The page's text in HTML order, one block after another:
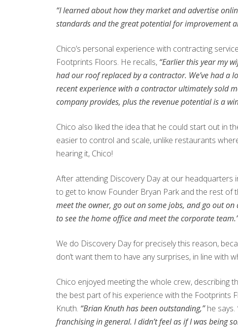
“I learned about how they market and advertise
standards and the great potential for improvement
Chico’s personal experience with contracting
Footprints Floors. He recalls, “Earlier this year my
had our roof replaced by a contractor. We’ve had a
recent experience with a contractor ultimately sold
company provides, plus the revenue potential is a
Chico also liked the idea that he could start out in
easier to control and scale, unlike restaurants
hearing it, Chico!
After attending Discovery Day at our
to get to know Founder Bryan Park and the rest of
meet the owner, go out on some jobs, and go out on
to see the home office and meet the corporate
We do Discovery Day for precisely this reason,
don’t want them to have any surprises, in line
Chico enjoyed meeting the whole crew, describing
the best part of his experience with the Footprints
Knuth. “Brian Knuth has been outstanding,”he says.
franchising in general. I didn’t feel as if I was being